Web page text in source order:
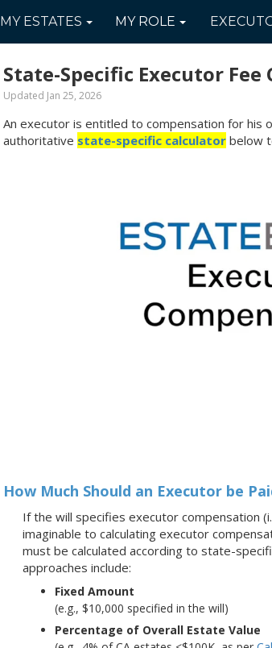
MYESTATES MYROLE
State-Specific Executor
Updated Jan 25, 2026
An executor is entitled to compensation for his
authoritative state-specific calculator below
How Much Should an Executor be
If the will specifies executor compensation
imaginable to calculating executor
must be calculated according to state-
approaches include:
Fixed Amount
(e.g., $10,000 specified in the will)
Percentage of Overall Estate Value